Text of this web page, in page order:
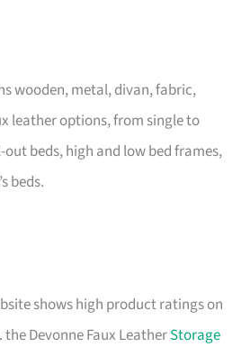
wooden, metal, divan, fabric,
leather options, from single to
beds, high and low bed frames,
beds.
shows high product ratings on
Devonne Faux LeatherStorage